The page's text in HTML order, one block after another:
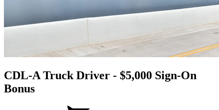
CDL-A Truck Driver - $5,000 Sign-On
Bonus